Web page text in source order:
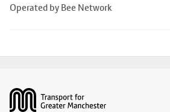
Operated by Bee Network